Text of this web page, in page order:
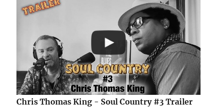
Chris Thomas King - Soul Country #3 Trailer